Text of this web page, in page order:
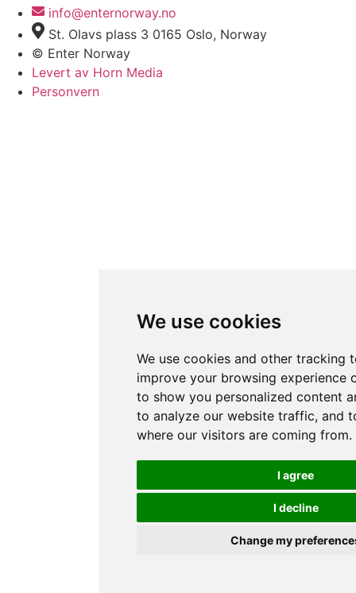
We use cookies
We use cookies and other tracking
improve your browsing experience
to show you personalized content
to analyze our website traffic, and
where our visitors are coming from.
I agree
I decline
Change my
info@enternorway.no
St. Olavs plass 3 0165 Oslo, Norway
© Enter Norway
Levert av Horn Media
Personvern